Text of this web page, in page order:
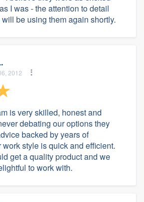
I was - the attention to detail
be using them again shortly.
2012
is very skilled, honest and
debating our options they
backed by years of
style is quick and efficient.
get a quality product and we
to work with.